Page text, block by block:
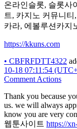
온라인슬롯, 슬롯사
트, 카지노 커뮤니
카라, 에볼루션카지
https://kkuns.com
• CBFRFDTT4322
10-18 07:11:54
Comment Actions
Thank you because
us. we will always
know you are very
웹툰사이트 https://